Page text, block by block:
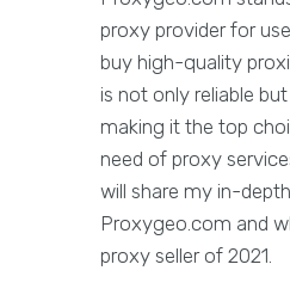
proxy provider for
buy high-quality
is not only reliable
making it the top
need of proxy
will share my in-
Proxygeo.com and
proxy seller of 2021.